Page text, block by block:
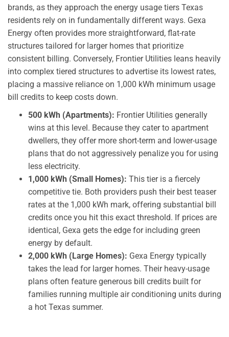
brands, as they approach the energy usage tiers Texas
residents rely on in fundamentally different ways. Gexa
Energy often provides more straightforward, flat-rate
structures tailored for larger homes that prioritize
consistent billing. Conversely, Frontier Utilities leans heavily
into complex tiered structures to advertise its lowest rates,
placing a massive reliance on 1,000 kWh minimum usage
bill credits to keep costs down.
500 kWh (Apartments): Frontier Utilities generally
wins at this level. Because they cater to apartment
dwellers, they offer more short-term and lower-usage
plans that do not aggressively penalize you for using
less electricity.
1,000 kWh (Small Homes): This tier is a fiercely
competitive tie. Both providers push their best teaser
rates at the 1,000 kWh mark, offering substantial bill
credits once you hit this exact threshold. If prices are
identical, Gexa gets the edge for including green
energy by default.
2,000 kWh (Large Homes): Gexa Energy typically
takes the lead for larger homes. Their heavy-usage
plans often feature generous bill credits built for
families running multiple air conditioning units during
a hot Texas summer.